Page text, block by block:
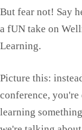
But fear not! Say
a fUN take on
Learning.
Picture this:
conference,
learning